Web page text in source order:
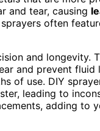
and tear, causing
often
and longevity.
and prevent fluid
of use. DIY
leading to
adding to